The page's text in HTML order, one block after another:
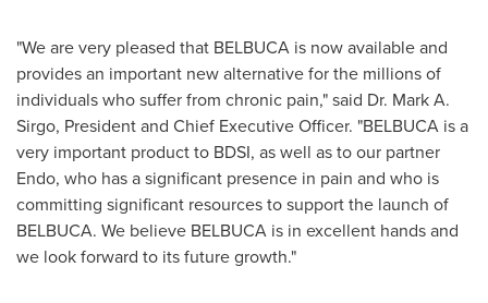
"We are very pleased that BELBUCA is now available and
provides an important new alternative for the millions of
individuals who suffer from chronic pain," said Dr. Mark A.
Sirgo, President and Chief Executive Officer. "BELBUCA is a
very important product to BDSI, as well as to our partner
Endo, who has a significant presence in pain and who is
committing significant resources to support the launch of
BELBUCA. We believe BELBUCA is in excellent hands and
we look forward to its future growth."